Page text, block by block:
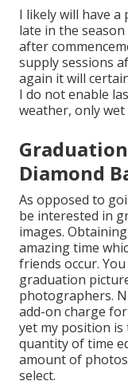
I likely will have
late in the
after
supply sessions
again it will
I do not enable
weather, only wet
Diamond
As opposed to
be interested in
images.
amazing time
friends occur.
graduation
photographers.
add-on charge
yet my position is
quantity of time
amount of
select.